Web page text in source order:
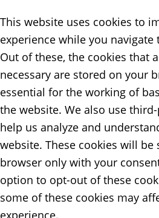
This website uses cookies to
experience while you
Out of these, the cookies that
necessary are stored on your
essential for the working of
the website. We also use
help us analyze and
website. These cookies will
browser only with your
option to opt-out of these
some of these cookies may